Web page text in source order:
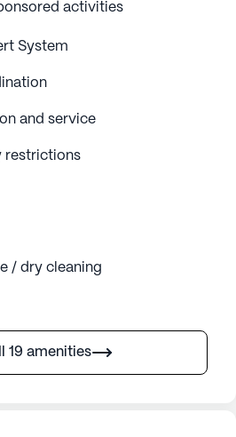
activities
System
and service
restrictions
/ dry cleaning
19 amenities